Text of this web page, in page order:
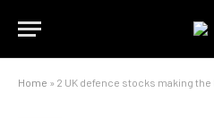
Home » 2 UK defence stocks making